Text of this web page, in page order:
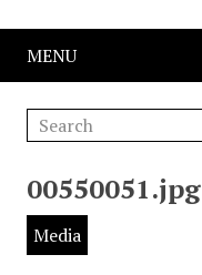
MENU
00550051.jpg
Media